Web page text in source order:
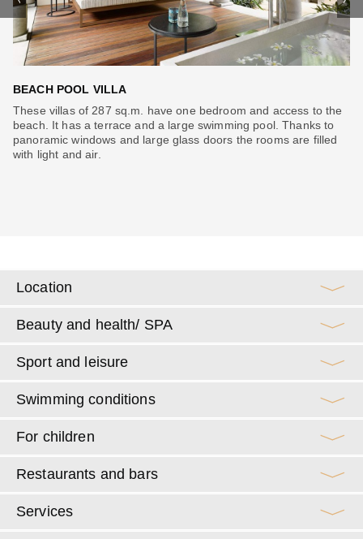
BEACH POOL VILLA
These villas of 287 sq.m. have one bedroom and access to the
beach. It has a terrace and a large swimming pool. Thanks to
panoramic windows and large glass doors the rooms are filled
with light and air.
Location
Beauty and health/ SPA
Sport and leisure
Swimming conditions
For children
Restaurants and bars
Services